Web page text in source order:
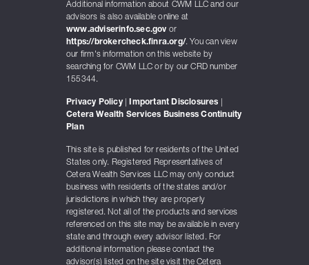
Additional information about CWM LLC and our
advisors is also available online at
www.adviserinfo.sec.gov or
https://brokercheck.finra.org/. You can view
our firm's information on this website by
searching for CWM LLC or by our CRD number
155344.
Privacy Policy| Important Disclosures
Cetera Wealth Services Business Continuity
Plan
This site is published for residents of the United
States only. Registered Representatives of
Cetera Wealth Services LLC may only conduct
business with residents of the states and/or
jurisdictions in which they are properly
registered. Not all of the products and services
referenced on this site may be available in every
state and through every advisor listed. For
additional information please contact the
advisor(s) listed on the site visit the Cetera